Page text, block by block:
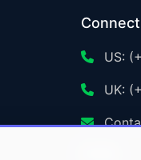
US:
UK: